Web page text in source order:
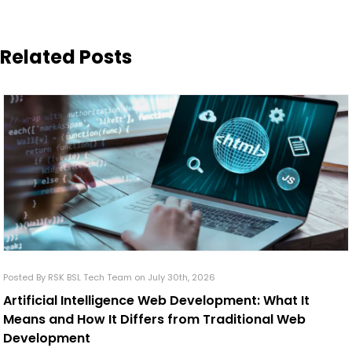
Related Posts
Posted By RSK BSL Tech Team on July 30th, 2026
Artificial Intelligence Web Development: What It
Means and How It Differs from Traditional Web
Development